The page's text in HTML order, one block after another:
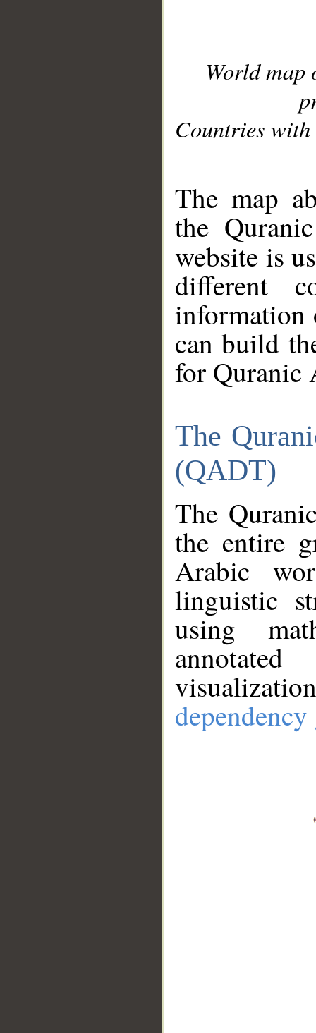
World
Countries with
The map
the
website is
different
information
can build
for Quranic
The
(QADT)
The
the entire
Arabic
linguistic
using